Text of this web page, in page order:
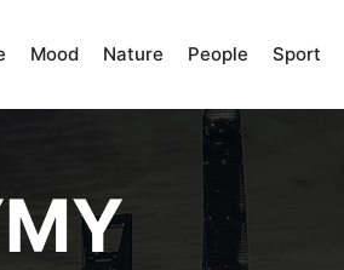
Mood Nature People Sport